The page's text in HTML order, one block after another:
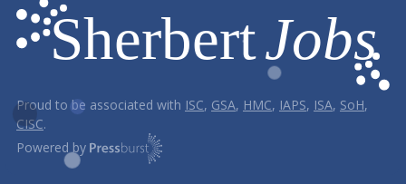
Proud to be associated with ISC, GSA, HMC, IAPS, ISA, SoH,
CISC.
Powered by